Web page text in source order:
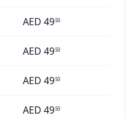
AED 4950
AED 4950
AED 4950
AED 4950